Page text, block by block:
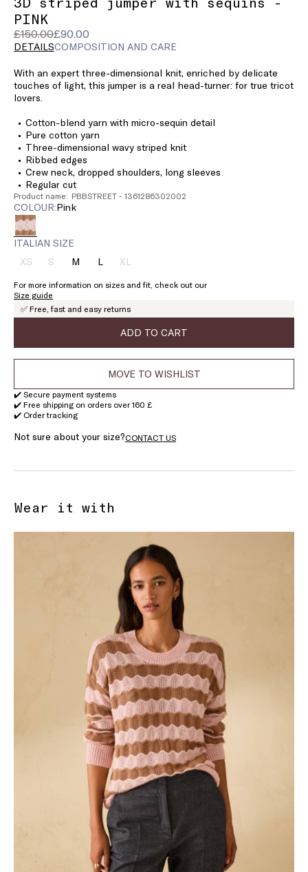
PINK
£150.00£90.00
Original
price
£150.00
Current
price
DETAILSCOMPOSITION AND CARE
With an expert three-dimensional knit, enriched by delicate
touches of light, this jumper is a real head-turner: for true tricot
lovers.
Cotton-blend yarn with micro-sequin detail
Pure cotton yarn
Three-dimensional wavy striped knit
Ribbed edges
Crew neck, dropped shoulders, long sleeves
Regular cut
Product name: PBBSTREET - 1361286302002
COLOUR: pink
ITALIAN SIZE
XSSize:
Product
out
of
SSize:
Product
out
of
MSize:
LSize:XLSize:
Product
of
stock
For more information on sizes and fit, check out our
Size guide
✅ Free, fast and easy returns
ADD TO CART
MOVE TO WISHLIST
✔️ Secure payment systems
✔️ Free shipping on orders over 160 £
✔️ Order tracking
Not sure about your size?CONTACT US
Wear it with